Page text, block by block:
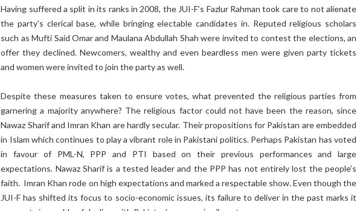
Having suffered a split in its ranks in 2008, the JUI-F’s Fazlur Rahman took care to not alienate
the party’s clerical base, while bringing electable candidates in. Reputed religious scholars
such as Mufti Said Omar and Maulana Abdullah Shah were invited to contest the elections, an
offer they declined. Newcomers, wealthy and even beardless men were given party tickets
and women were invited to join the party as well.
Despite these measures taken to ensure votes, what prevented the religious parties from
garnering a majority anywhere? The religious factor could not have been the reason, since
Nawaz Sharif and Imran Khan are hardly secular. Their propositions for Pakistan are embedded
in Islam which continues to play a vibrant role in Pakistani politics. Perhaps Pakistan has voted
in favour of PML-N, PPP and PTI based on their previous performances and large
expectations. Nawaz Sharif is a tested leader and the PPP has not entirely lost the people’s
faith. Imran Khan rode on high expectations and marked a respectable show. Even though the
JUI-F has shifted its focus to socio-economic issues, its failure to deliver in the past marks it